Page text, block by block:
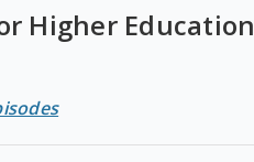
Higher Education